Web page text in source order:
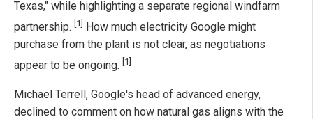
Texas," while highlighting a separate regional windfarm
partnership. [1]
How much electricity Google might
purchase from the plant is not clear, as negotiations
appear to be ongoing. [1]
Michael Terrell, Google's head of advanced energy,
declined to comment on how natural gas aligns with the